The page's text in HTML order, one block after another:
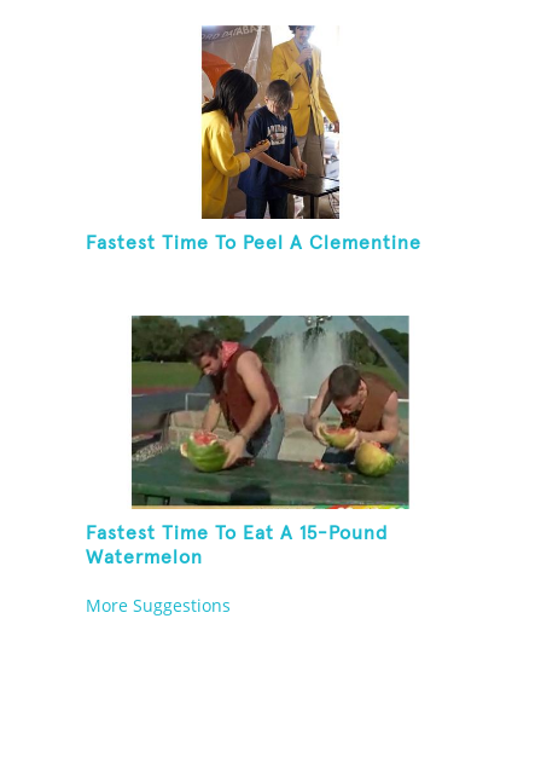
Fastest Time To Peel A Clementine
Fastest Time To Eat A 15-Pound
Watermelon
More Suggestions